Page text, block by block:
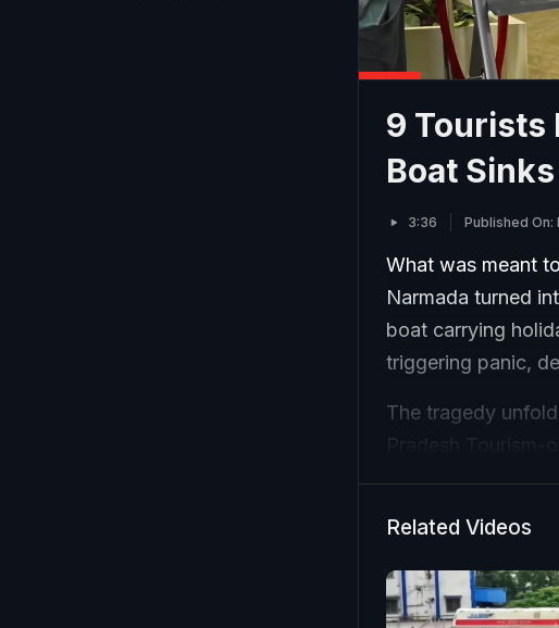
9 Tourists
Boat
3:36 Published On:
What was meant
Narmada turned
boat carrying
triggering panic,
The tragedy
Pradesh
Related Videos